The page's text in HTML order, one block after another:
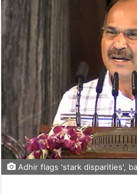
Adhir flags 'stark disparities',